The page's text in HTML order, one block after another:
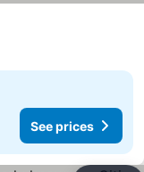
See prices